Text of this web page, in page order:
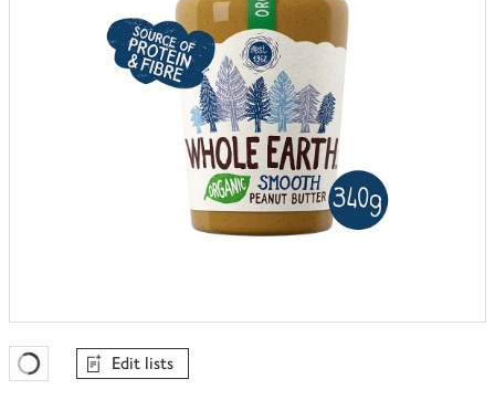
Favourites Loading
Edit lists